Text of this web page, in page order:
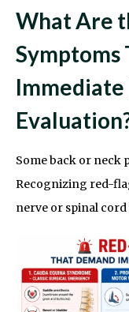
What Are
Symptoms
Some back or neck
Recognizing red-
nerve or spinal cord